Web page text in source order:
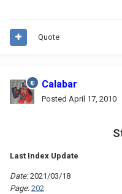
Quote
Calabar
Posted April 17, 2010
Last Index Update
Date: 2021/03/18
Page: 202